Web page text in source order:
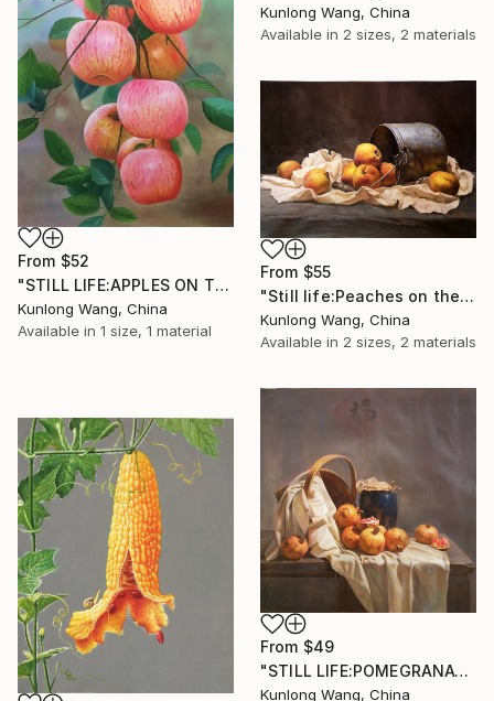
Kunlong Wang, China
Available in 2 sizes, 2 materials
From $52
"STILL LIFE:APPLES ON THE TREES t158" Print
Kunlong Wang, China
Available in 1 size, 1 material
From $55
"Still life:Peaches on the wooden desk t150" Print
Kunlong Wang, China
Available in 2 sizes, 2 materials
From $49
"STILL LIFE:POMEGRANATES ON THE TABLE T198" Print
Kunlong Wang, China